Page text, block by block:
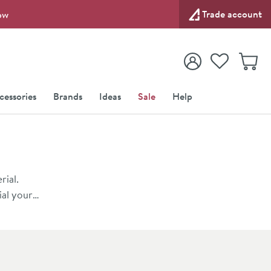
Trade account
View your
Account
View your
Wishlist
Brands Ideas Sale Help
your
the